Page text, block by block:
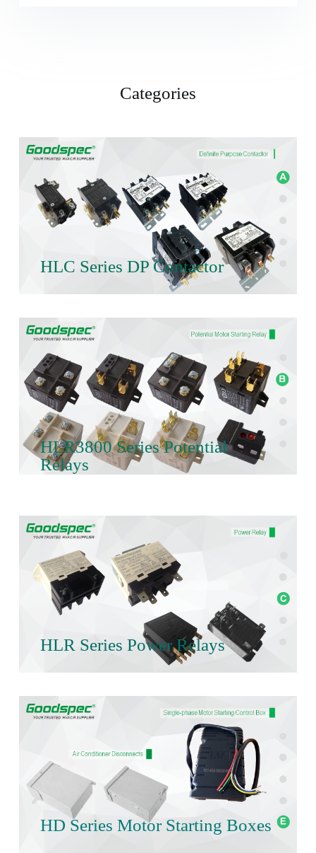
Categories
HLC Series DP Contactor
HLR3800 Series Potential
Relays
HLR Series Power Relays
HD Series Motor Starting Boxes